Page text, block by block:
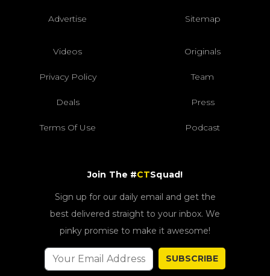
Advertise Sitemap
Videos Originals
Privacy Policy Team
Deals Press
Terms Of Use Podcast
Join The #CTSquad!
Sign up for our daily email and get the
best delivered straight to your inbox. We
pinky promise to make it awesome!
SUBSCRIBE